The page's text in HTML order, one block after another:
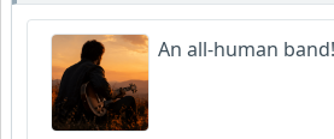
An all-human